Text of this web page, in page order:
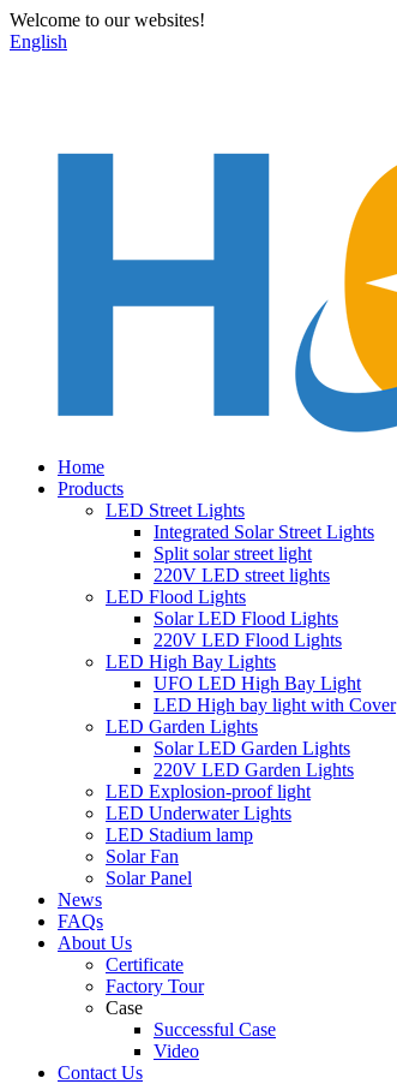
Welcome to our websites!
English
Home
Products
LED Street Lights
Integrated Solar Street Lights
Split solar street light
220V LED street lights
LED Flood Lights
Solar LED Flood Lights
220V LED Flood Lights
LED High Bay Lights
UFO LED High Bay Light
LED High bay light with Cover
LED Garden Lights
Solar LED Garden Lights
220V LED Garden Lights
LED Explosion-proof light
LED Underwater Lights
LED Stadium lamp
Solar Fan
Solar Panel
News
FAQs
About Us
Certificate
Factory Tour
Case
Successful Case
Video
Contact Us